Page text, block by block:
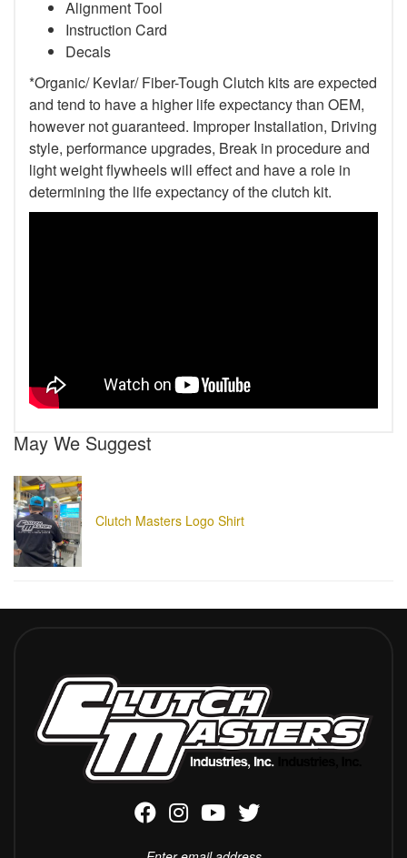
Alignment Tool
Instruction Card
Decals
*Organic/ Kevlar/ Fiber-Tough Clutch kits are expected
and tend to have a higher life expectancy than OEM,
however not guaranteed. Improper Installation, Driving
style, performance upgrades, Break in procedure and
light weight flywheels will effect and have a role in
determining the life expectancy of the clutch kit.
May We Suggest
Clutch Masters Logo Shirt